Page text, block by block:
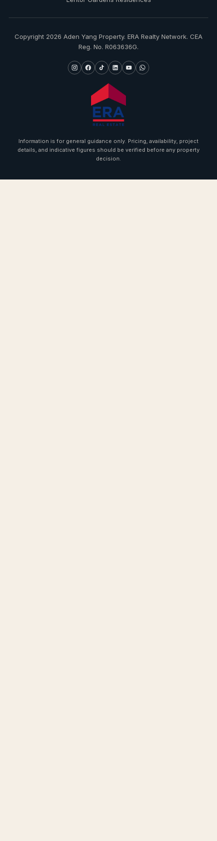
Copyright 2026 Aden Yang Property. ERA Realty Network. CEA
Reg. No. R063636G.
Information is for general guidance only. Pricing, availability, project
details, and indicative figures should be verified before any property
decision.